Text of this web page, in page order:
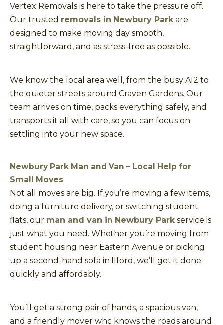
Vertex Removals is here to take the pressure off.
Our trusted removals in Newbury Parkare
designed to make moving day smooth,
straightforward, and as stress-free as possible.
We know the local area well, from the busy A12 to
the quieter streets around Craven Gardens. Our
team arrives on time, packs everything safely, and
transports it all with care, so you can focus on
settling into your new space.
Newbury Park Man and Van – Local Help for
Small Moves
Not all moves are big. If you’re moving a few items,
doing a furniture delivery, or switching student
flats, our man and van in Newbury Parkservice is
just what you need. Whether you’re moving from
student housing near Eastern Avenue or picking
up a second-hand sofa in Ilford, we’ll get it done
quickly and affordably.
You’ll get a strong pair of hands, a spacious van,
and a friendly mover who knows the roads around